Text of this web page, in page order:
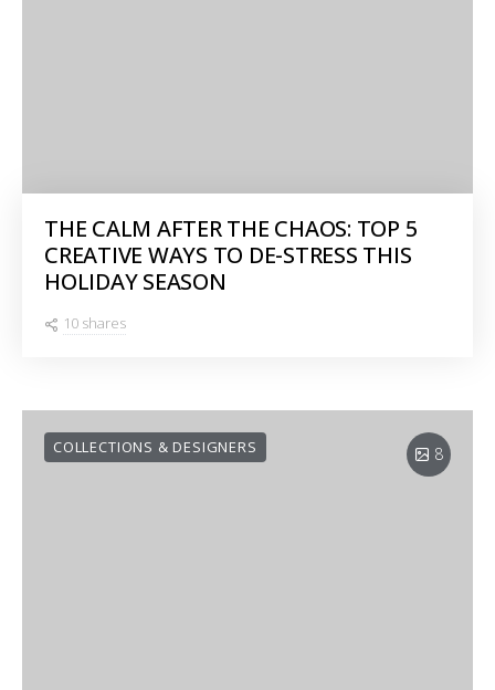
THE CALM AFTER THE CHAOS: TOP 5
CREATIVE WAYS TO DE-STRESS THIS
HOLIDAY SEASON
10 shares
8
COLLECTIONS & DESIGNERS